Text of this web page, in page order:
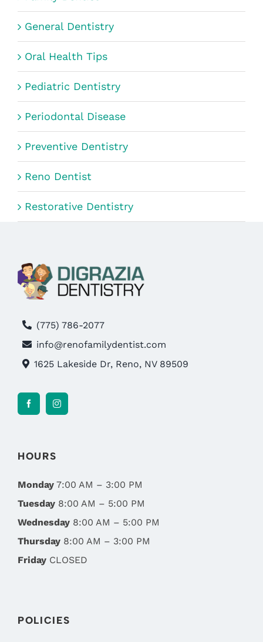
General Dentistry
Oral Health Tips
Pediatric Dentistry
Periodontal Disease
Preventive Dentistry
Reno Dentist
Restorative Dentistry
(775) 786-2077
info@renofamilydentist.com
1625 Lakeside Dr, Reno, NV 89509
HOURS
Monday7:00 AM – 3:00 PM
Tuesday8:00 AM – 5:00 PM
Wednesday8:00 AM – 5:00 PM
Thursday8:00 AM – 3:00 PM
FridayCLOSED
POLICIES